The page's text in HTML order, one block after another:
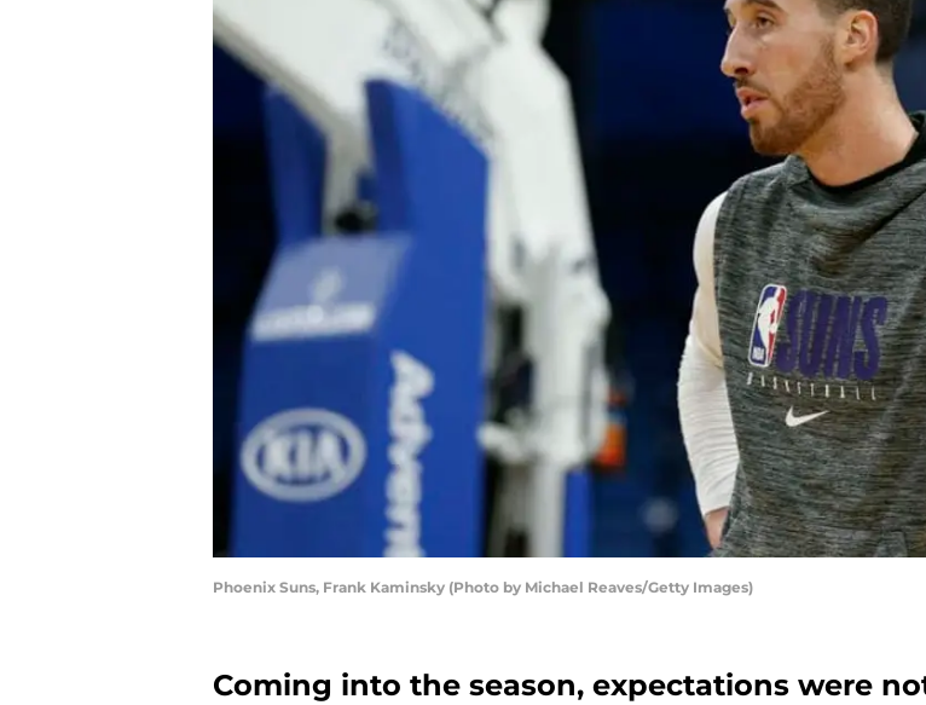
Phoenix Suns, Frank Kaminsky (Photo by Michael Reaves/Getty Images)
Coming into the season, expectations were